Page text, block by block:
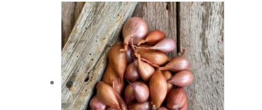
through
$78.99
multiple
variants.
The
options
may
be
chosen
on